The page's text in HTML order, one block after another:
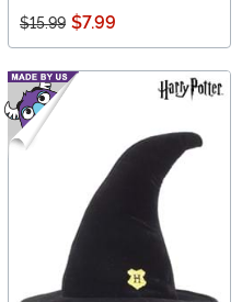
$15.99 $7.99